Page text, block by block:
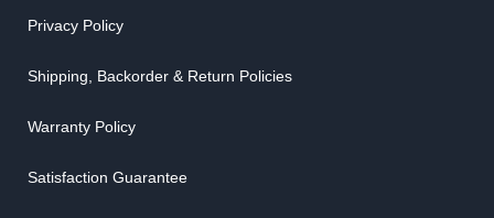
Privacy Policy
Shipping, Backorder & Return Policies
Warranty Policy
Satisfaction Guarantee